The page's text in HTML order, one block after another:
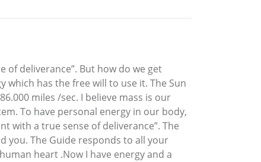
of deliverance”. But how do we get
which has the free will to use it. The Sun
miles /sec. I believe mass is our
To have personal energy in our body,
with a true sense of deliverance”. The
you. The Guide responds to all your
heart .Now I have energy and a